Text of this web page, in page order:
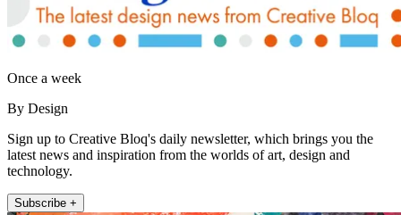
Once a week
By Design
Sign up to Creative Bloq's daily newsletter, which brings you the
latest news and inspiration from the worlds of art, design and
technology.
Subscribe +